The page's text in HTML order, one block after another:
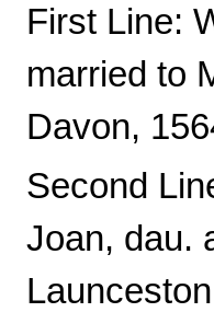
First Line:
married to
Davon,
Second
Joan, dau.